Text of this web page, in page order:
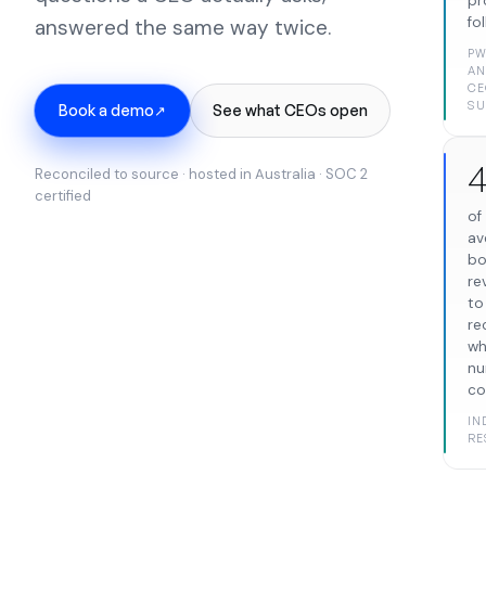
answered the same way twice.
Book a demo↗ See what CEOs open
Reconciled to source · hosted in Australia · SOC 2
certified
of
to